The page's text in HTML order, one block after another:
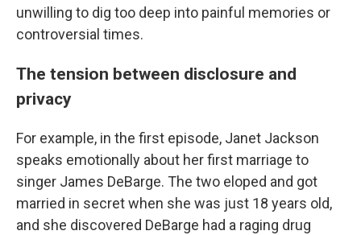
unwilling to dig too deep into painful memories or
controversial times.
The tension between disclosure and
privacy
For example, in the first episode, Janet Jackson
speaks emotionally about her first marriage to
singer James DeBarge. The two eloped and got
married in secret when she was just 18 years old,
and she discovered DeBarge had a raging drug